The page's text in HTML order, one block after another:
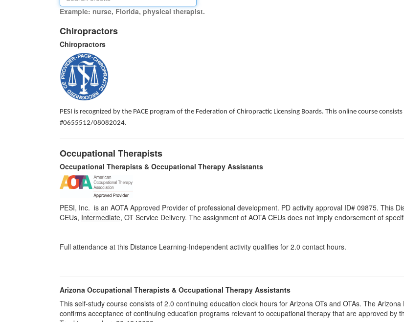
Example: nurse, Florida, physical therapist.
Chiropractors
Chiropractors
PESI is recognized by the PACE program of the Federation of Chiropractic Licensing Boards. This online course
#0655512/08082024.
Occupational Therapists
Occupational Therapists & Occupational Therapy Assistants
PESI, Inc. is an AOTA Approved Provider of professional development. PD activity approval ID# 09875. This
CEUs, Intermediate, OT Service Delivery. The assignment of AOTA CEUs does not imply endorsement of
Full attendance at this Distance Learning-Independent activity qualifies for 2.0 contact hours.
Arizona Occupational Therapists & Occupational Therapy Assistants
This self-study course consists of 2.0 continuing education clock hours for Arizona OTs and OTAs. The
confirms acceptance of continuing education programs relevant to occupational therapy that are approved by